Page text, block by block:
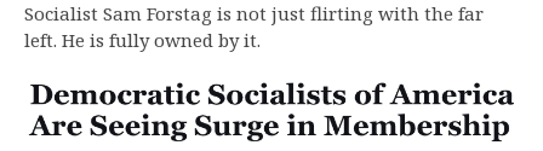
Socialist Sam Forstag is not just flirting with the far
left. He is fully owned by it.